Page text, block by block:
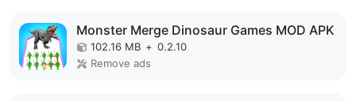
Monster Merge Dinosaur Games MOD APK
102.16 MB + 0.2.10
Remove ads